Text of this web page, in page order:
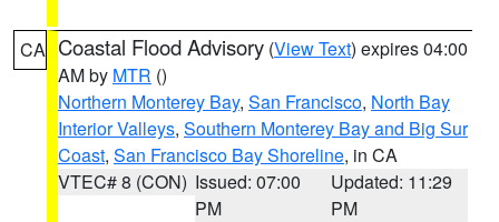
CA Coastal Flood Advisory (View Text) expires 04:00
AM by MTR ()
Northern Monterey Bay, San Francisco, North Bay
Interior Valleys, Southern Monterey Bay and Big Sur
Coast, San Francisco Bay Shoreline, in CA
VTEC# 8 (CON) Issued: 07:00
PM
Updated: 11:29
PM